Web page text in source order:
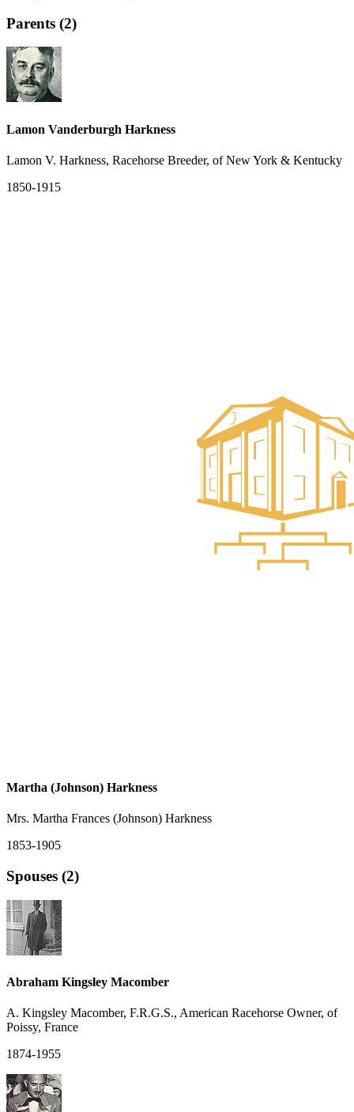
Parents (2)
Lamon Vanderburgh Harkness
Lamon V. Harkness, Racehorse Breeder, of New York & Kentucky
1850-1915
Martha (Johnson) Harkness
Mrs. Martha Frances (Johnson) Harkness
1853-1905
Spouses (2)
Abraham Kingsley Macomber
A. Kingsley Macomber, F.R.G.S., American Racehorse Owner, of
Poissy, France
1874-1955